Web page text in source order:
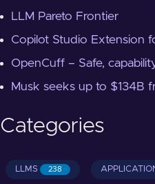
LLM Pareto Frontier
Copilot Studio Extension
OpenCuff – Safe,
Musk seeks up to $134B
Categories
LLMS 238